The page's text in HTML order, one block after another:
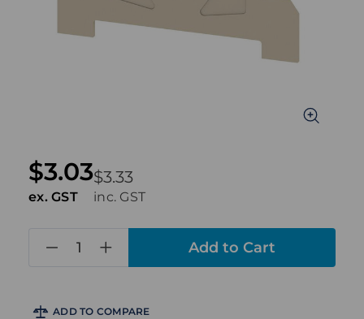
$3.33
inc. GST
$3.03
ex. GST
ADD TO COMPARE